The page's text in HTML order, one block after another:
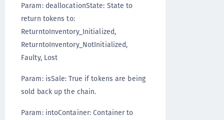
Param: deallocationState: State to
return tokens to:
ReturntoInventory_Initialized,
ReturntoInventory_NotInitialized,
Faulty, Lost
Param: isSale: True if tokens are being
sold back up the chain.
Param: intoContainer: Container to